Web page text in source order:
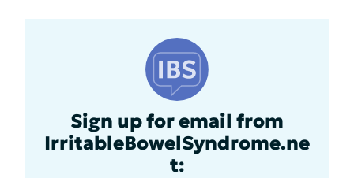
Sign up for email from
IrritableBowelSyndrome.ne
t: